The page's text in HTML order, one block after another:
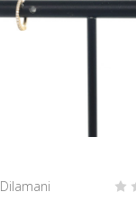
Dilamani